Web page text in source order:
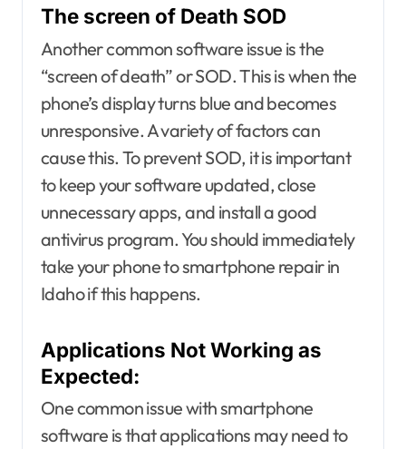
The screen of Death SOD
Another common software issue is the
“screen of death” or SOD. This is when the
phone’s display turns blue and becomes
unresponsive. A variety of factors can
cause this. To prevent SOD, it is important
to keep your software updated, close
unnecessary apps, and install a good
antivirus program. You should immediately
take your phone to smartphone repair in
Idaho if this happens.
Applications Not Working as
Expected:
One common issue with smartphone
software is that applications may need to